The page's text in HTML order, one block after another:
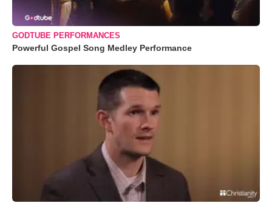
GODTUBE PERFORMANCES
Powerful Gospel Song Medley Performance